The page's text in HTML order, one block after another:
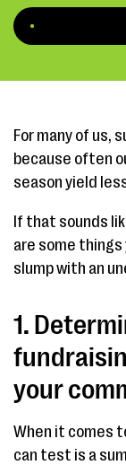
For many of us,
because often
season yield
If that sounds
are some
slump with an
1.
your
When it comes
can test is a